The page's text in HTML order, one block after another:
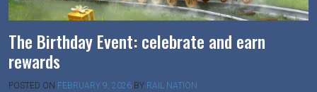
The Birthday Event: celebrate and earn
rewards
POSTED ON FEBRUARY 9, 2026 BY RAIL NATION